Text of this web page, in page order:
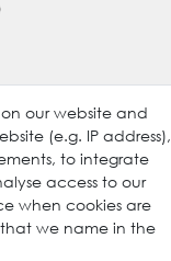
our website and
(e.g. IP address),
to integrate
access to our
when cookies are
we name in the